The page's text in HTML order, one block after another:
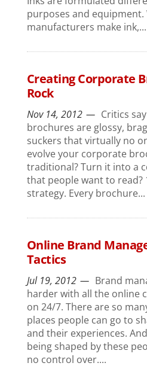
purposes and equipment.
manufacturers make ink,...
Creating Corporate
Rock
Nov 14, 2012
Critics
brochures are glossy,
suckers that virtually no
evolve your corporate
traditional? Turn it into a
that people want to read?
strategy. Every brochure...
Online Brand
Tactics
Jul 19, 2012
Brand
harder with all the online
on 24/7. There are so
places people can go to
and their experiences.
being shaped by these
no control over....